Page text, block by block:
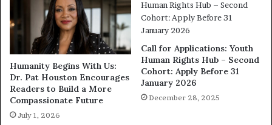
Humanity Begins With Us:
Dr. Pat Houston Encourages
Readers to Build a More
Compassionate Future
July 1, 2026
Call for Applications: Youth
Human Rights Hub – Second
Cohort: Apply Before 31
January 2026
December 28, 2025